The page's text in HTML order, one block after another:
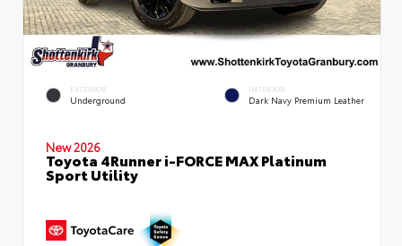
EXTERIOR
Underground
INTERIOR
Dark Navy Premium Leather
New 2026
Toyota 4Runner i-FORCE MAX Platinum
Sport Utility